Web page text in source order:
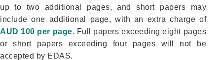
up to two additional pages, and short papers may
include one additional page, with an extra charge of
AUD 100 per page. Full papers exceeding eight pages
or short papers exceeding four pages will not be
accepted by EDAS.